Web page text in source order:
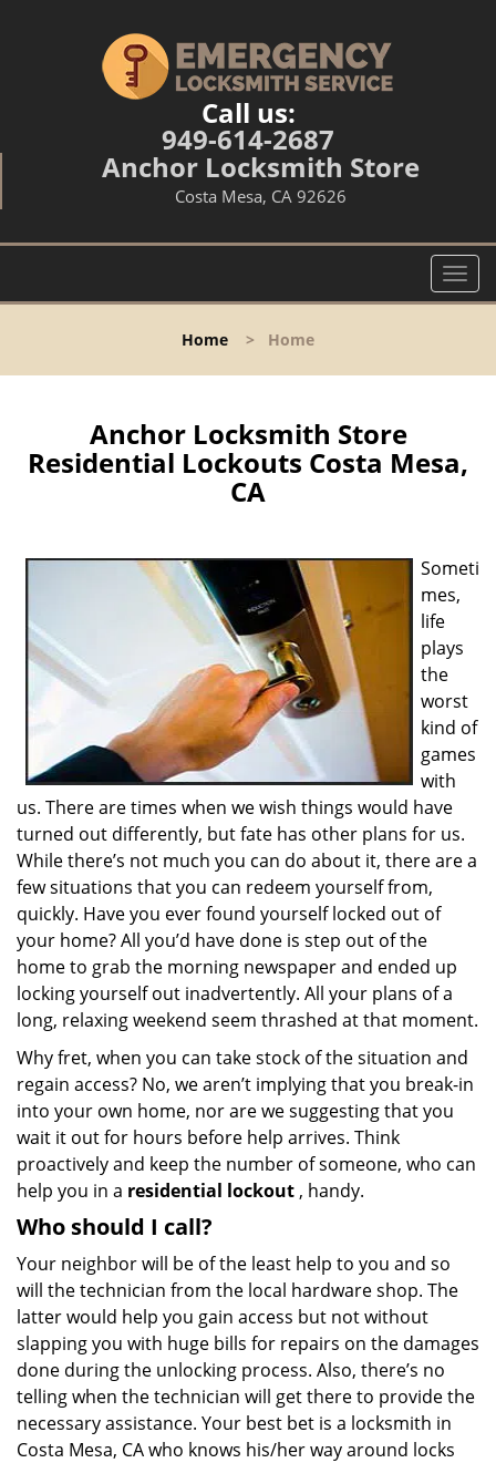
Call us:
949-614-2687
Anchor Locksmith Store
Costa Mesa, CA 92626
T
o
l
v
t
i
n
Home > Home
Anchor Locksmith Store
Residential Lockouts Costa Mesa,
CA
Someti
mes,
life
plays
the
worst
kind of
games
with
us. There are times when we wish things would have
turned out differently, but fate has other plans for us.
While there’s not much you can do about it, there are a
few situations that you can redeem yourself from,
quickly. Have you ever found yourself locked out of
your home? All you’d have done is step out of the
home to grab the morning newspaper and ended up
locking yourself out inadvertently. All your plans of a
long, relaxing weekend seem thrashed at that moment.
Why fret, when you can take stock of the situation and
regain access? No, we aren’t implying that you break-in
into your own home, nor are we suggesting that you
wait it out for hours before help arrives. Think
proactively and keep the number of someone, who can
help you in a residential lockout , handy.
Who should I call?
Your neighbor will be of the least help to you and so
will the technician from the local hardware shop. The
latter would help you gain access but not without
slapping you with huge bills for repairs on the damages
done during the unlocking process. Also, there’s no
telling when the technician will get there to provide the
necessary assistance. Your best bet is a locksmith in
Costa Mesa, CA who knows his/her way around locks